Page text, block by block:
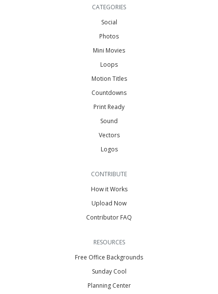
CATEGORIES
Social
Photos
Mini Movies
Loops
Motion Titles
Countdowns
Print Ready
Sound
Vectors
Logos
CONTRIBUTE
How it Works
Upload Now
Contributor FAQ
RESOURCES
Free Office Backgrounds
Sunday Cool
Planning Center